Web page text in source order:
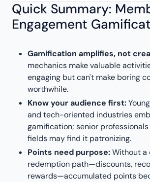
Quick Summary:
Engagement
Gamification amplifies, not
mechanics make valuable
engaging but can't make boring
worthwhile.
Know your audience first:
and tech-oriented industries
gamification; senior
fields may find it patronizing.
Points need purpose:Without a
redemption path—discounts,
rewards—accumulated points